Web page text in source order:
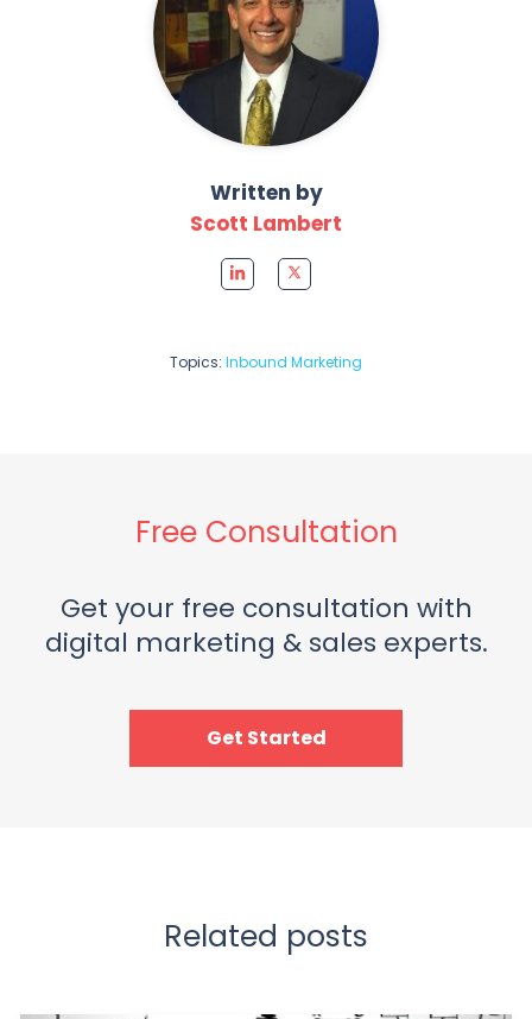
Written by
Scott Lambert
Topics: Inbound Marketing
Free Consultation
Get your free consultation with
digital marketing & sales experts.
Get Started
Related posts